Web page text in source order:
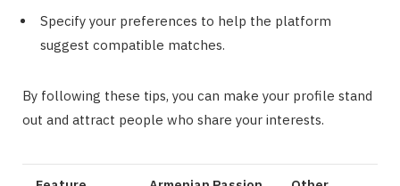
Specify your preferences to help the platform
suggest compatible matches.
By following these tips, you can make your profile stand
out and attract people who share your interests.